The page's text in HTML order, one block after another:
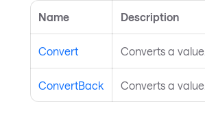
Name Description
Convert Converts a value.
ConvertBack Converts a value.